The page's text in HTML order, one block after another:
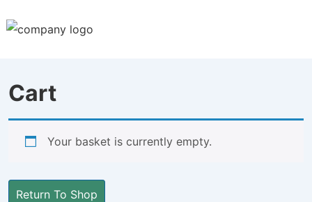
Skip
Content
Cart
Your basket is currently empty.
Return To Shop